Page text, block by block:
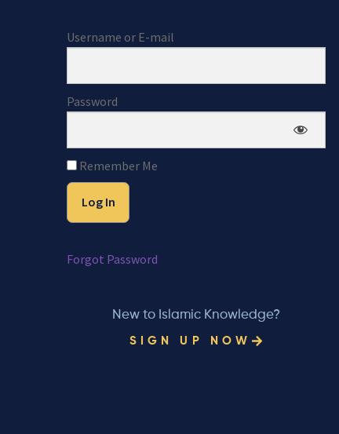
Username or E-mail
Password
Remember Me
Forgot Password
New to Islamic Knowledge?
SIGN UP NOW